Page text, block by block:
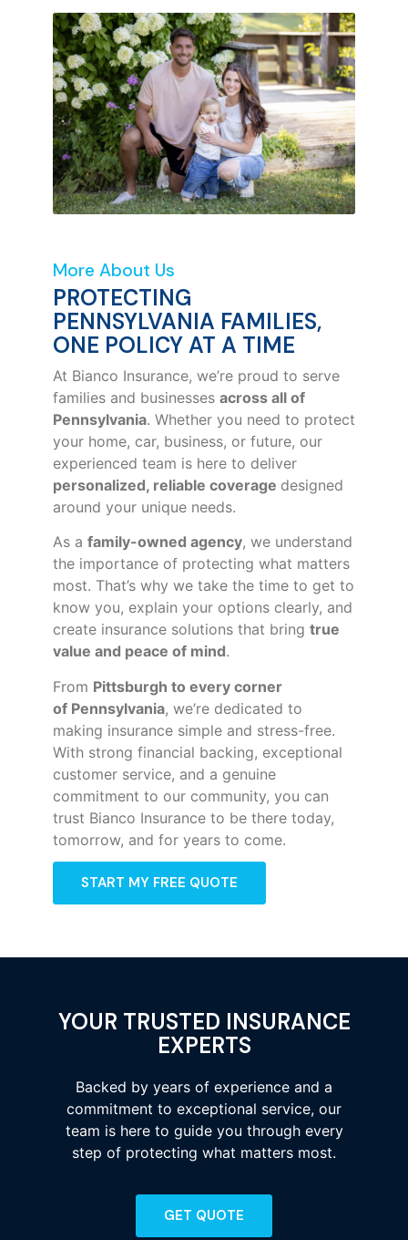
More About Us
PROTECTING
PENNSYLVANIA FAMILIES,
ONE POLICY AT A TIME
At Bianco Insurance, we’re proud to serve
families and businesses across all of
Pennsylvania. Whether you need to protect
your home, car, business, or future, our
experienced team is here to deliver
personalized, reliable coverage designed
around your unique needs.
As a family-owned agency, we understand
the importance of protecting what matters
most. That’s why we take the time to get to
know you, explain your options clearly, and
create insurance solutions that bring true
value and peace of mind.
From Pittsburgh to every corner
of Pennsylvania, we’re dedicated to
making insurance simple and stress-free.
With strong financial backing, exceptional
customer service, and a genuine
commitment to our community, you can
trust Bianco Insurance to be there today,
tomorrow, and for years to come.
START MY FREE QUOTE
YOUR TRUSTED INSURANCE
EXPERTS
Backed by years of experience and a
commitment to exceptional service, our
team is here to guide you through every
step of protecting what matters most.
GET QUOTE